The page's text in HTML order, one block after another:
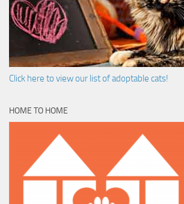
Click here to view our list of adoptable cats!
HOME TO HOME